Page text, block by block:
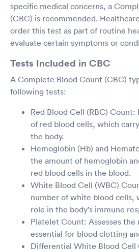
specific medical concerns, a
(CBC) is recommended.
order this test as part of routine
evaluate certain symptoms or
Tests Included in CBC
A Complete Blood Count (CBC)
following tests:
Red Blood Cell (RBC)
of red blood cells, which
the body.
Hemoglobin (Hb) and
the amount of hemoglobin
red blood cells in the blood.
White Blood Cell (WBC)
number of white blood cells,
role in the body's immune
Platelet Count: Assesses
essential for blood clotting
Differential White Blood